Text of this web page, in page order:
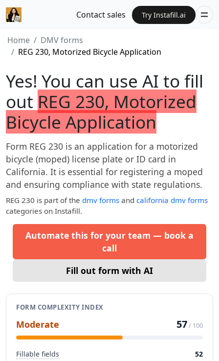
Contact sales Try Instafill.ai
Home
DMV forms
REG 230, Motorized Bicycle Application
Yes! You can use AI to fill
out REG 230, Motorized
Bicycle Application
Form REG 230 is an application for a motorized
bicycle (moped) license plate or ID card in
California. It is essential for registering a moped
and ensuring compliance with state regulations.
REG 230 is part of the dmv forms and california dmv forms
categories on Instafill.
Automate this for your team — book a
call
Fill out form with AI
FORM COMPLEXITY INDEX
Moderate 57/ 100
Fillable fields
52